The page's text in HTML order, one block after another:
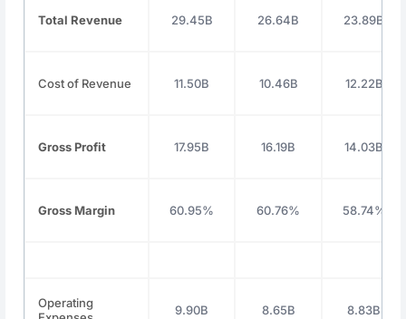
Total Revenue 29.45B 26.64B 23.89B
Cost of Revenue 11.50B 10.46B 12.22B
Gross Profit 17.95B 16.19B 14.03B
Gross Margin 60.95% 60.76% 58.74%
Operating
9.90B 8.65B 8.83B